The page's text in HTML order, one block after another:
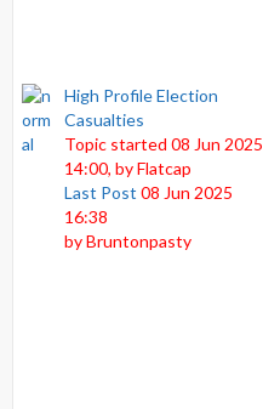
High Profile Election
Casualties
Topic started 08 Jun 2025
14:00, byFlatcap
Last Post 08 Jun 2025
16:38
byBruntonpasty